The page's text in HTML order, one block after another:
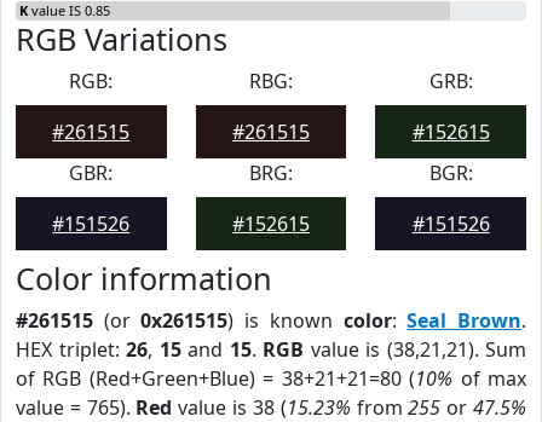
K value IS 0.85
RGB Variations
RGB:
#261515
RBG:
#261515
GRB:
#152615
GBR:
#151526
BRG:
#152615
BGR:
#151526
Color information
#261515 (or0x261515) is known color:Seal Brown.
HEX triplet: 26, 15and 15. RGB value is (38,21,21). Sum
of RGB (Red+Green+Blue) = 38+21+21=80 (10% of max
value = 765). Red value is 38 (15.23% from255 or47.5%